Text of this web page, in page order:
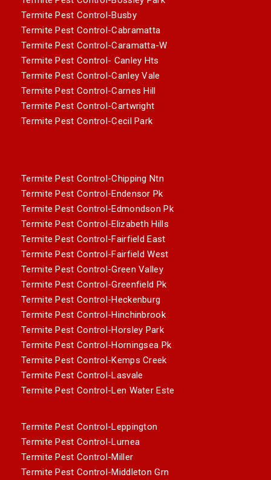
Termite Pest Control-Busby
Termite Pest Control-Cabramatta
Termite Pest Control-Caramatta-W
Termite Pest Control- Canley Hts
Termite Pest Control-Canley Vale
Termite Pest Control-Carnes Hill
Termite Pest Control-Cartwright
Termite Pest Control-Cecil Park
Termite Pest Control-Chipping Ntn
Termite Pest Control-Endensor Pk
Termite Pest Control-Edmondson Pk
Termite Pest Control-Elizabeth Hills
Termite Pest Control-Fairfield East
Termite Pest Control-Fairfield West
Termite Pest Control-Green Valley
Termite Pest Control-Greenfield Pk
Termite Pest Control-Heckenburg
Termite Pest Control-Hinchinbrook
Termite Pest Control-Horsley Park
Termite Pest Control-Horningsea Pk
Termite Pest Control-Kemps Creek
Termite Pest Control-Lasvale
Termite Pest Control-Len Water Este
Termite Pest Control-Leppington
Termite Pest Control-Lurnea
Termite Pest Control-Miller
Termite Pest Control-Middleton Grn